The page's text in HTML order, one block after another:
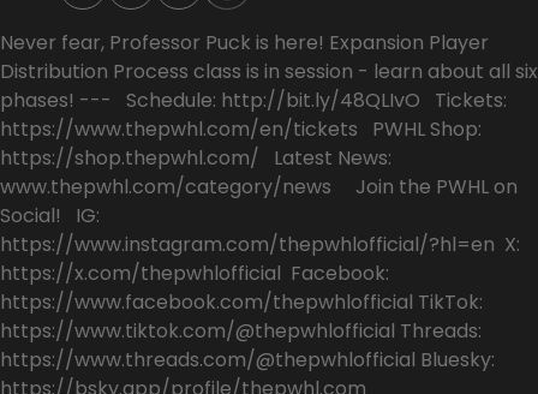
Never fear, Professor Puck is here! Expansion Player
Distribution Process class is in session - learn about all six
phases! --- Schedule: http://bit.ly/48QLIvO Tickets:
https://www.thepwhl.com/en/tickets PWHL Shop:
https://shop.thepwhl.com/ Latest News:
www.thepwhl.com/category/news Join the PWHL on
Social! IG:
https://www.instagram.com/thepwhlofficial/?hl=en X:
https://x.com/thepwhlofficial Facebook:
https://www.facebook.com/thepwhlofficial TikTok:
https://www.tiktok.com/@thepwhlofficial Threads:
https://www.threads.com/@thepwhlofficial Bluesky: